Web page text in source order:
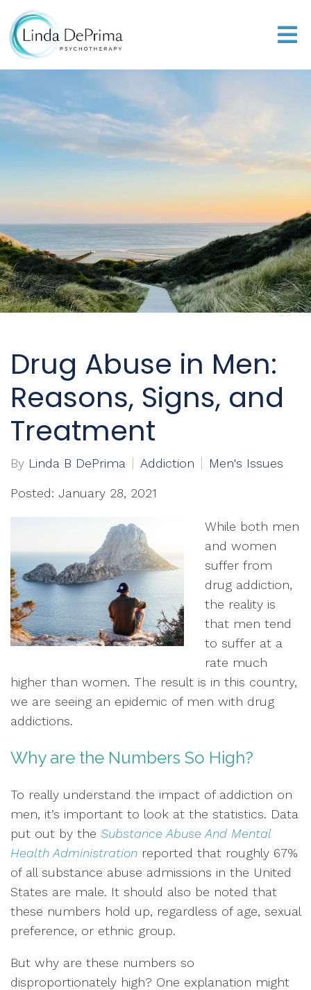
Drug Abuse in Men:
Reasons, Signs, and
Treatment
By Linda B DePrima Addiction Men's Issues
Posted: January 28, 2021
While both men
and women
suffer from
drug addiction,
the reality is
that men tend
to suffer at a
rate much
higher than women. The result is in this country,
we are seeing an epidemic of men with drug
addictions.
Why are the Numbers So High?
To really understand the impact of addiction on
men, it’s important to look at the statistics. Data
put out by the Substance Abuse And Mental
Health Administration reported that roughly 67%
of all substance abuse admissions in the United
States are male. It should also be noted that
these numbers hold up, regardless of age, sexual
preference, or ethnic group.
But why are these numbers so
disproportionately high? One explanation might